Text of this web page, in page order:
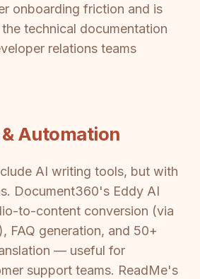
onboarding friction and is
technical documentation
relations teams
Automation
AI writing tools, but with
Document360's Eddy AI
to-content conversion (via
FAQ generation, and 50+
— useful for
support teams. ReadMe's